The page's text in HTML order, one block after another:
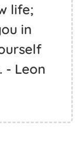
life;
in
- Leon